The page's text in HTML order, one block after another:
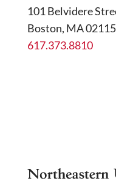
101 Belvidere
Boston, MA 02115
617.373.8810